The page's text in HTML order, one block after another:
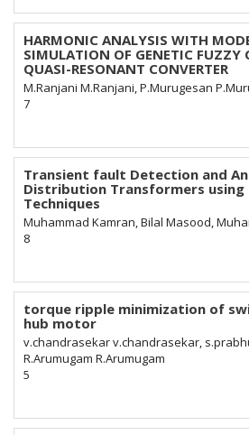
HARMONIC ANALYSIS WITH
SIMULATION OF GENETIC FUZZY
QUASI-RESONANT CONVERTER
M.Ranjani M.Ranjani, P.Murugesan
7
Transient fault Detection and
Distribution Transformers using
Techniques
Muhammad Kamran, Bilal Masood,
8
torque ripple minimization of
hub motor
v.chandrasekar v.chandrasekar,
R.Arumugam R.Arumugam
5